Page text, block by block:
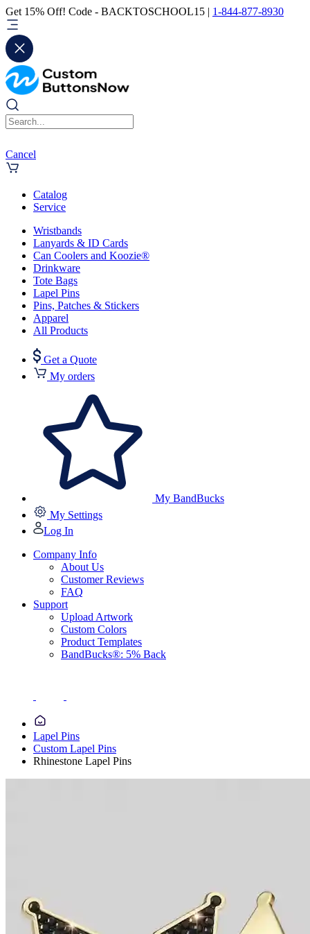
Get 15% Off! Code - BACKTOSCHOOL15 | 1-844-877-8930
Cancel
Catalog
Service
Wristbands
Lanyards & ID Cards
Can Coolers and Koozie®
Drinkware
Tote Bags
Lapel Pins
Pins, Patches & Stickers
Apparel
All Products
Get a Quote
My orders
My BandBucks
My Settings
Log In
Company Info
About Us
Customer Reviews
FAQ
Support
Upload Artwork
Custom Colors
Product Templates
BandBucks®: 5% Back
Lapel Pins
Custom Lapel Pins
Rhinestone Lapel Pins